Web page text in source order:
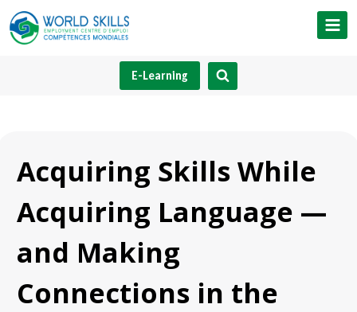
Skip
to
E-Learning
Acquiring Skills While
Acquiring Language —
and Making
Connections in the